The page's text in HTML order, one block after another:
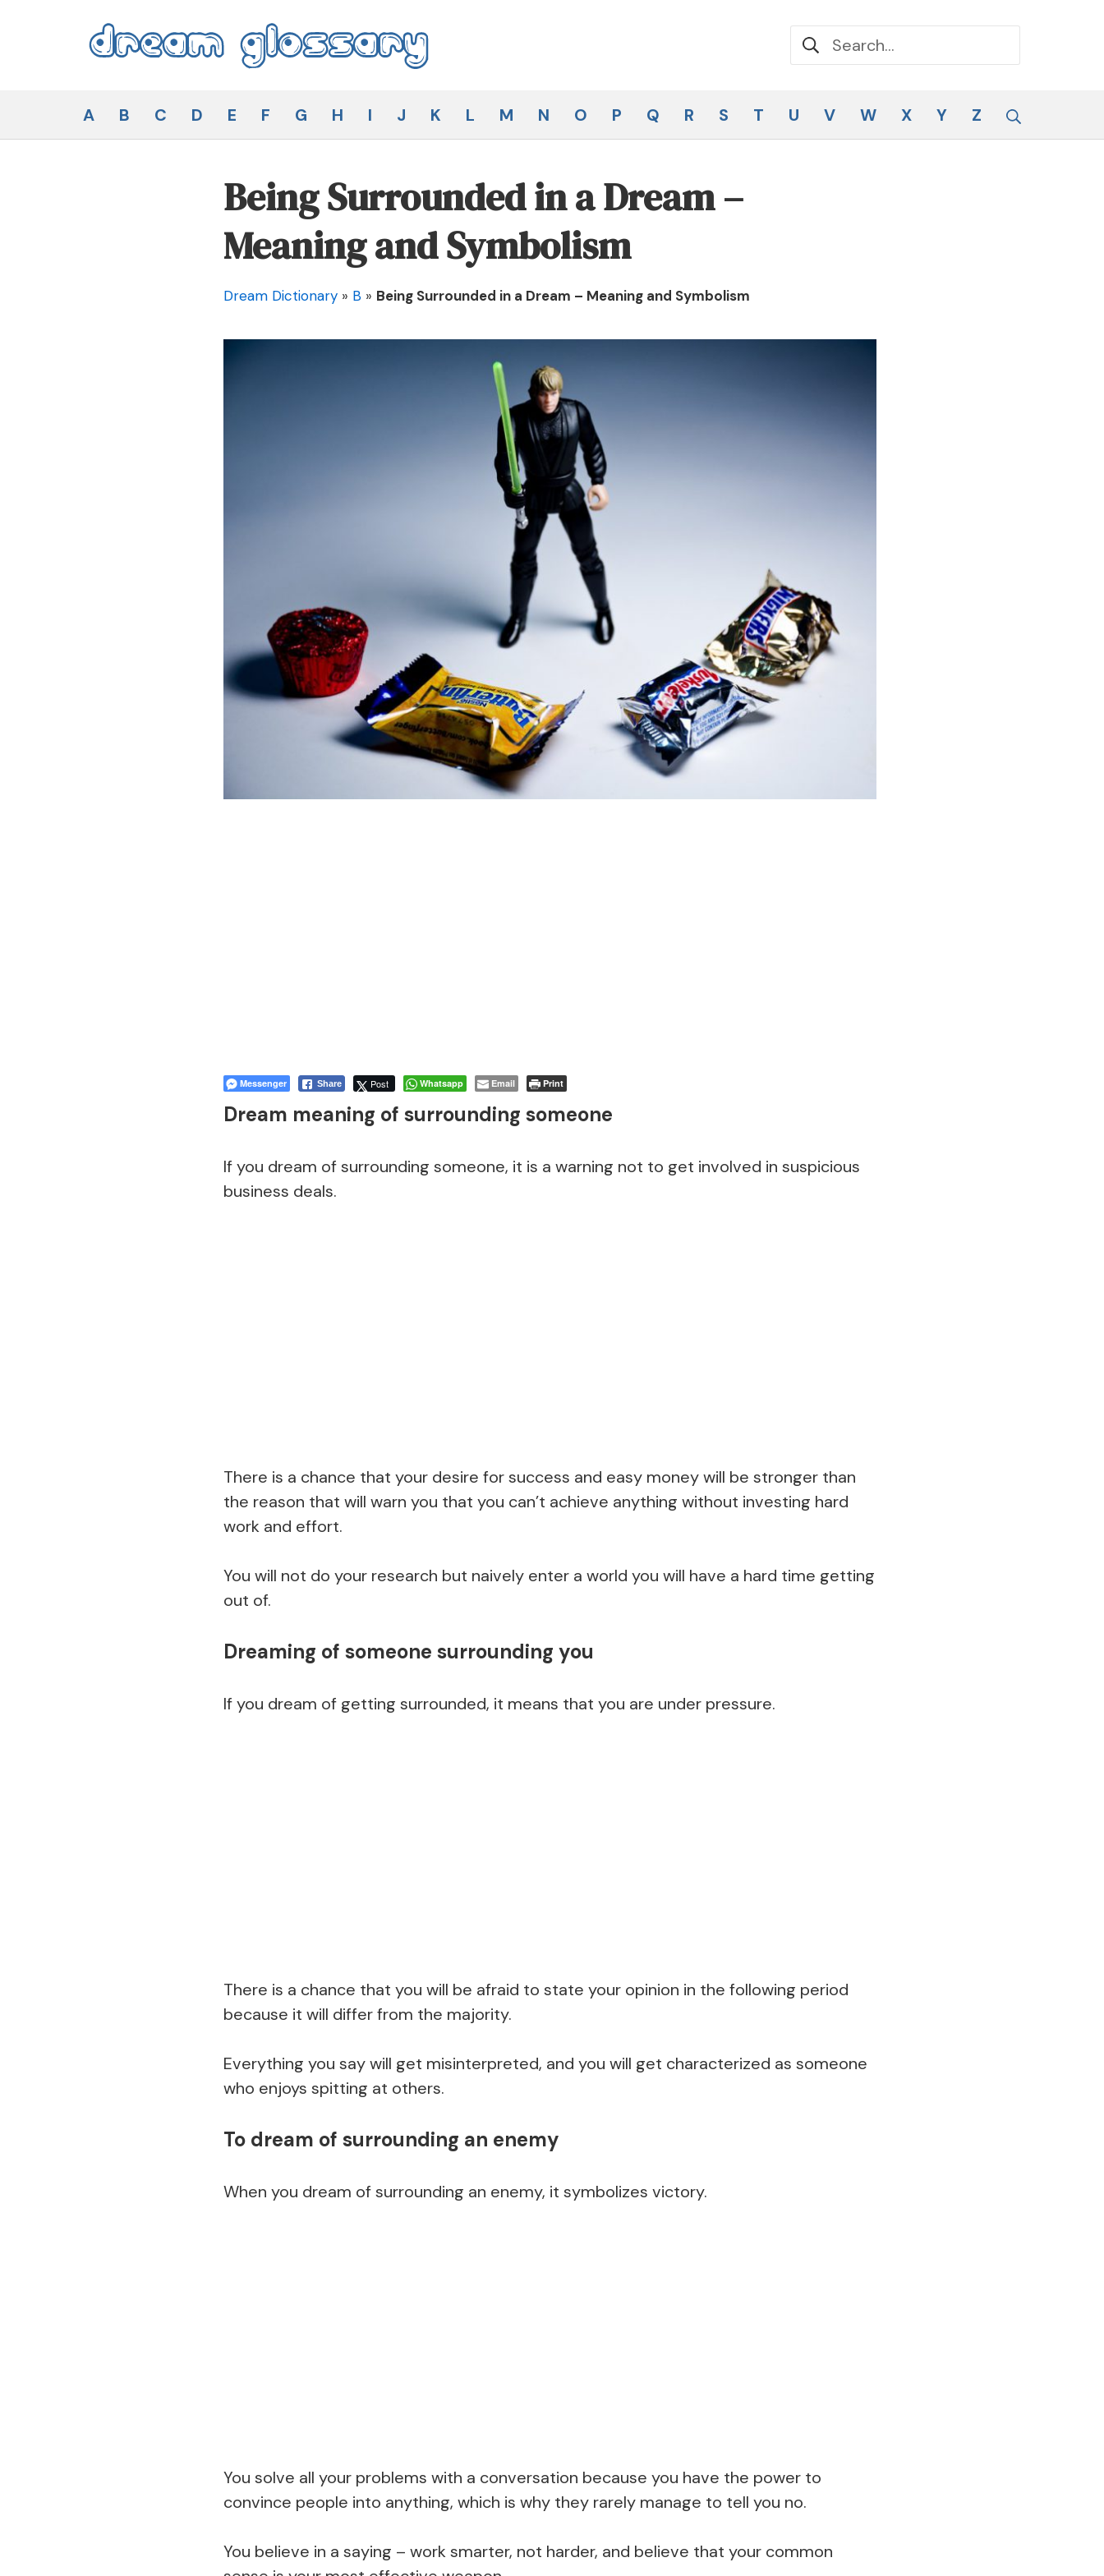
Dream Glossary
Search for:
A B C D E F G H I J K L M N O P Q R S T U V W X Y Z
Being Surrounded in a Dream –
Meaning and Symbolism
Dream Dictionary » B » Being Surrounded in a Dream – Meaning and Symbolism
Messenger Share Post Whatsapp Email Print
Dream meaning of surrounding someone
If you dream of surrounding someone, it is a warning not to get involved in suspicious
business deals.
There is a chance that your desire for success and easy money will be stronger than
the reason that will warn you that you can’t achieve anything without investing hard
work and effort.
You will not do your research but naively enter a world you will have a hard time getting
out of.
Dreaming of someone surrounding you
If you dream of getting surrounded, it means that you are under pressure.
There is a chance that you will be afraid to state your opinion in the following period
because it will differ from the majority.
Everything you say will get misinterpreted, and you will get characterized as someone
who enjoys spitting at others.
To dream of surrounding an enemy
When you dream of surrounding an enemy, it symbolizes victory.
You solve all your problems with a conversation because you have the power to
convince people into anything, which is why they rarely manage to tell you no.
You believe in a saying – work smarter, not harder, and believe that your common